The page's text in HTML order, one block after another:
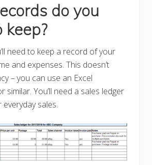
do you
keep?
need to keep a record of your
and expenses. This doesn’t
– you can use an Excel
similar. You’ll need a sales ledger
sales.